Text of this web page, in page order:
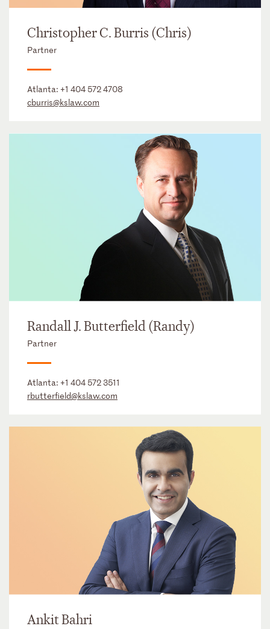
Christopher C. Burris (Chris)
Partner
Atlanta: +1 404 572 4708
cburris@kslaw.com
Randall J. Butterfield (Randy)
Partner
Atlanta: +1 404 572 3511
rbutterfield@kslaw.com
Ankit Bahri